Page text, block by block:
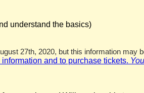
understand the basics)
27th, 2020, but this information may
and to purchase tickets.